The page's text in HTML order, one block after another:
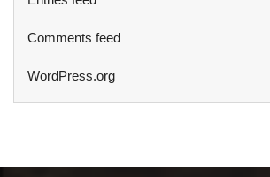
Comments feed
WordPress.org